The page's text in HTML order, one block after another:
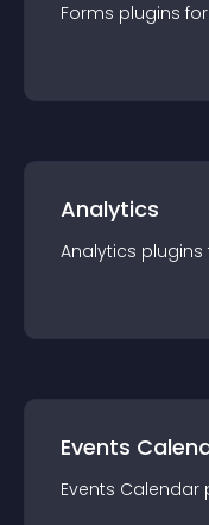
Forms plugins for
Analytics
Analytics plugins
Events
Events Calendar